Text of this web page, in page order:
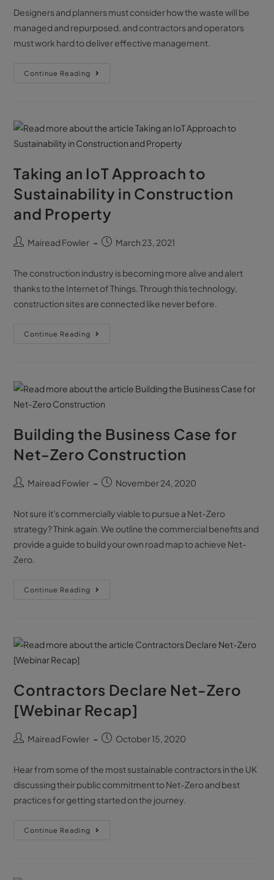
Designers and planners must consider how the waste will be
managed and repurposed, and contractors and operators
must work hard to deliver effective management.
Continue Reading
Taking an IoT Approach to
Sustainability in Construction
and Property
Mairead Fowler March 23, 2021
The construction industry is becoming more alive and alert
thanks to the Internet of Things. Through this technology,
construction sites are connected like never before.
Continue Reading
Building the Business Case for
Net-Zero Construction
Mairead Fowler November 24, 2020
Not sure it's commercially viable to pursue a Net-Zero
strategy? Think again. We outline the commercial benefits and
provide a guide to build your own road map to achieve Net-
Zero.
Continue Reading
Contractors Declare Net-Zero
[Webinar Recap]
Mairead Fowler October 15, 2020
Hear from some of the most sustainable contractors in the UK
discussing their public commitment to Net-Zero and best
practices for getting started on the journey.
Continue Reading